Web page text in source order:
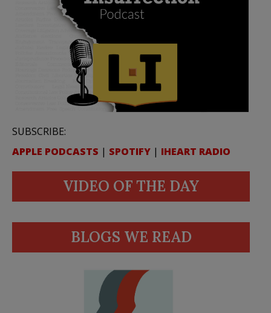
SUBSCRIBE:
APPLE PODCASTS | SPOTIFY | IHEART RADIO
VIDEO OF THE DAY
BLOGS WE READ